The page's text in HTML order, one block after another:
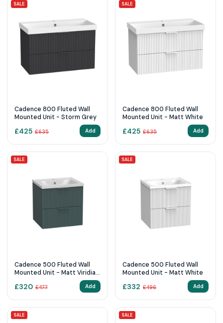
SALE
Cadence 800 Fluted Wall
Mounted Unit - Storm Grey
£425 £635 Add
SALE
Cadence 800 Fluted Wall
Mounted Unit - Matt White
£425 £635 Add
SALE
Cadence 500 Fluted Wall
Mounted Unit - Matt Viridian
£320 £477 Add
SALE
Cadence 500 Fluted Wall
Mounted Unit - Matt White
£332 £496 Add
SALE SALE